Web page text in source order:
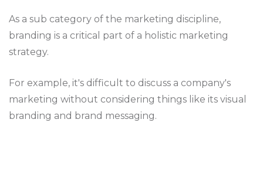
As a sub category of the marketing discipline,
branding is a critical part of a holistic marketing
strategy.
For example, it's difficult to discuss a company's
marketing without considering things like its visual
branding and brand messaging.